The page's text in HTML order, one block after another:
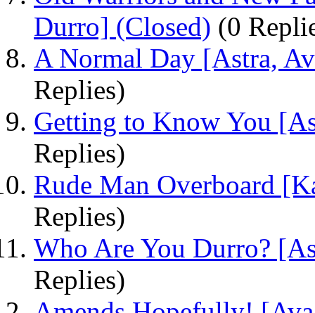
Durro] (Closed) (0
A Normal Day [Astra,
Replies)
Getting to Know You
Replies)
Rude Man Overboard
Replies)
Who Are You Durro?
Replies)